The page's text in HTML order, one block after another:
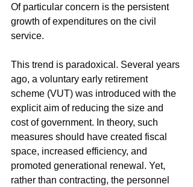
Of particular concern is the persistent
growth of expenditures on the civil
service.
This trend is paradoxical. Several years
ago, a voluntary early retirement
scheme (VUT) was introduced with the
explicit aim of reducing the size and
cost of government. In theory, such
measures should have created fiscal
space, increased efficiency, and
promoted generational renewal. Yet,
rather than contracting, the personnel